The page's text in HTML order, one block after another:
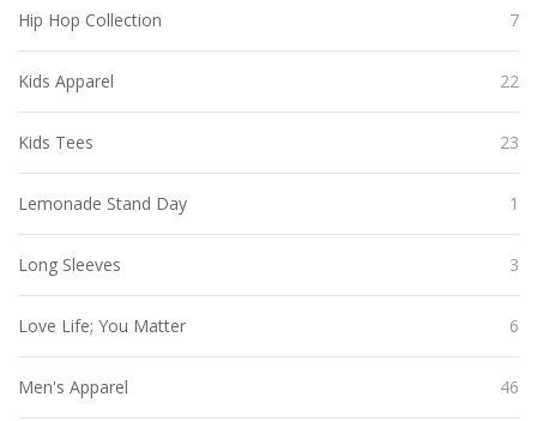
Hip Hop Collection 7
Kids Apparel 22
Kids Tees 23
Lemonade Stand Day 1
Long Sleeves 3
Love Life; You Matter 6
Men's Apparel 46